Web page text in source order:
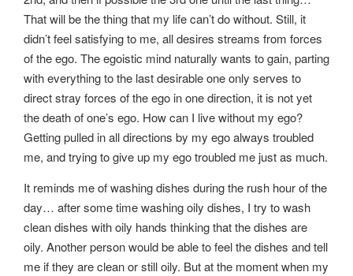
That will be the thing that my life can’t do without. Still, it
didn’t feel satisfying to me, all desires streams from forces
of the ego. The egoistic mind naturally wants to gain, parting
with everything to the last desirable one only serves to
direct stray forces of the ego in one direction, it is not yet
the death of one’s ego. How can I live without my ego?
Getting pulled in all directions by my ego always troubled
me, and trying to give up my ego troubled me just as much.
It reminds me of washing dishes during the rush hour of the
day… after some time washing oily dishes, I try to wash
clean dishes with oily hands thinking that the dishes are
oily. Another person would be able to feel the dishes and tell
me if they are clean or still oily. But at the moment when my